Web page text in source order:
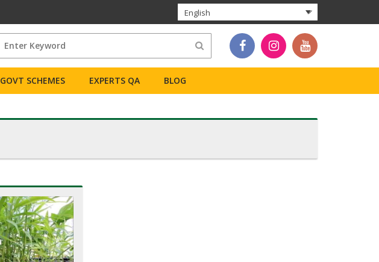
English
GOVT SCHEMES EXPERTS QA BLOG